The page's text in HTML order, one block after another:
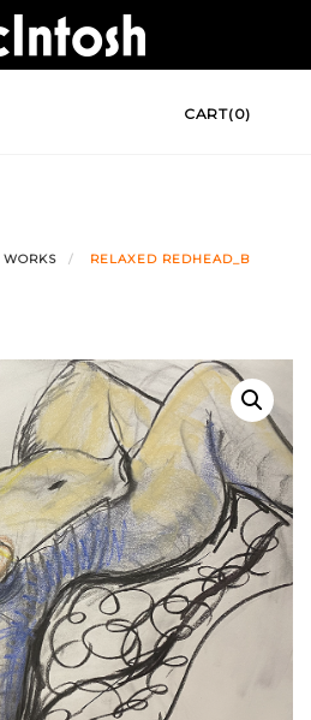
CART(0)
RELAXED REDHEAD_B